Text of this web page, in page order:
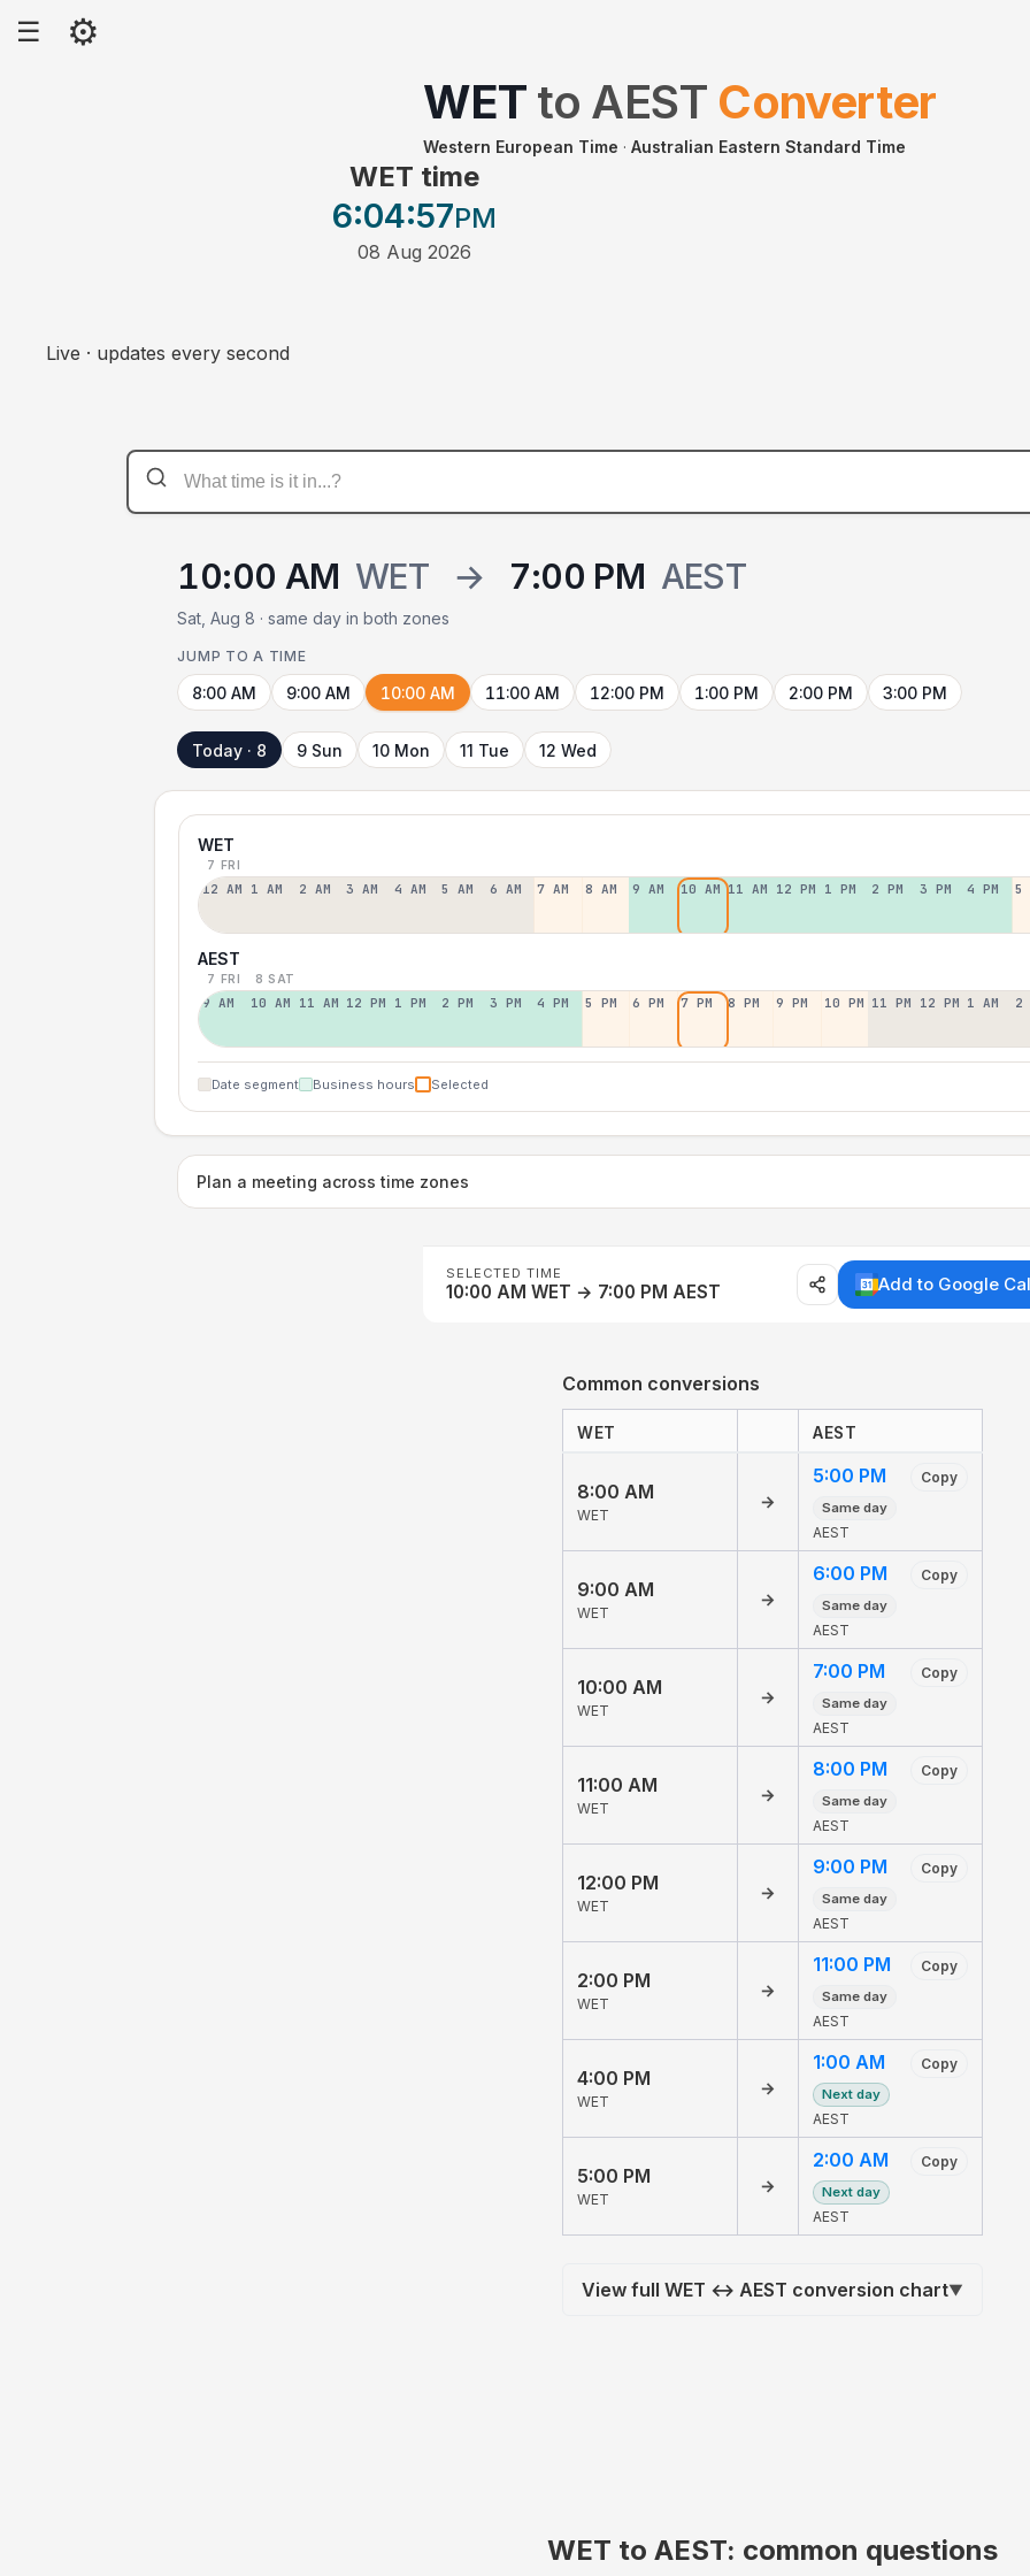
☰ ⚙
WET to AEST Converter
Western European Time · Australian Eastern Standard Time
WET time
6:04:57PM
08 Aug 2026
Live · updates every second
10:00 AM WET → 7:00 PM AEST
Sat, Aug 8 · same day in both zones
JUMP TO A TIME
8:00 AM 9:00 AM 10:00 AM 11:00 AM 12:00 PM 1:00 PM 2:00 PM 3:00 PM
Today · 8 9 Sun 10 Mon 11 Tue 12 Wed
WET
7 FRI
12 AM 1 AM 2 AM 3 AM 4 AM 5 AM 6 AM 7 AM 8 AM 9 AM 10 AM 11 AM 12 PM 1 PM 2 PM 3 PM 4 PM 5
AEST
7 FRI 8 SAT
9 AM 10 AM 11 AM 12 PM 1 PM 2 PM 3 PM 4 PM 5 PM 6 PM 7 PM 8 PM 9 PM 10 PM 11 PM 12 PM 1 AM 2
Date segment Business hours Selected
Plan a meeting across time zones
SELECTED TIME
10:00 AM WET → 7:00 PM AEST Add to Google
Common conversions
WET AEST
8:00 AM
WET
→
5:00 PM Copy
Same day
AEST
9:00 AM
WET
→
6:00 PM Copy
Same day
AEST
10:00 AM
WET
→
7:00 PM Copy
Same day
AEST
11:00 AM
WET
→
8:00 PM Copy
Same day
AEST
12:00 PM
WET
→
9:00 PM Copy
Same day
AEST
2:00 PM
WET
→
11:00 PM Copy
Same day
AEST
4:00 PM
WET
→
1:00 AM Copy
Next day
AEST
5:00 PM
WET
→
2:00 AM Copy
Next day
AEST
View full WET ↔ AEST conversion chart▼
WET to AEST: common questions